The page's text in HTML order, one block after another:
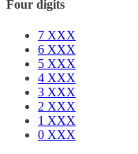
Four digits
7 XXX
6 XXX
5 XXX
4 XXX
3 XXX
2 XXX
1 XXX
0 XXX